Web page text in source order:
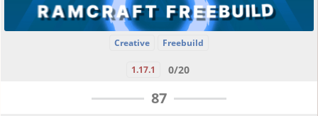
Creative Freebuild
1.17.1 0/20
87